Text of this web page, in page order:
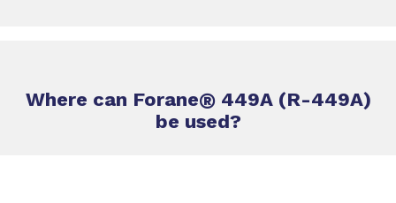
Where can Forane®449A (R-449A)
be used?